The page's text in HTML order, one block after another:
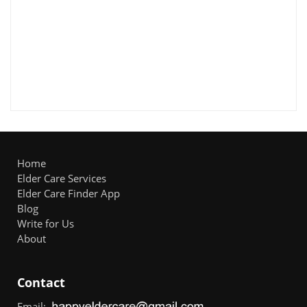
Home
Elder Care Services
Elder Care Finder App
Blog
Write for Us
About
Contact